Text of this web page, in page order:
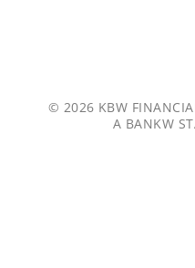
© 2026 KBW
A BANKW